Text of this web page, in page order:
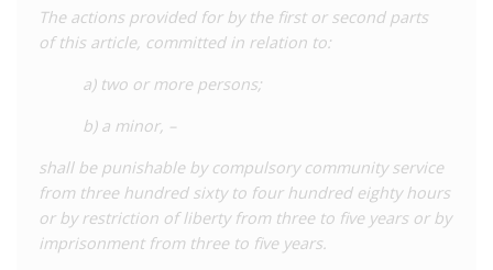
reported that the average number of criminal cases against
people living with HIV is around 140. Furthermore, a
20 HIV cases under Article 113 in the Tashkent Region of
population). Together, these reports suggest that the true
scale of HIV criminalisation in Uzbekistan is far greater than
that represented in media reporting.
In another
grouping of cases (not included in the above tally),
an investigation related to sex work uncovered the HIV status
The actions provided for by the first or second parts
of this article, committed in relation to:
a) two or more persons;
b) a minor, –
shall be punishable by compulsory community service
from three hundred sixty to four hundred eighty hours
or by restriction of liberty from three to five years or by
imprisonment from three to five years.